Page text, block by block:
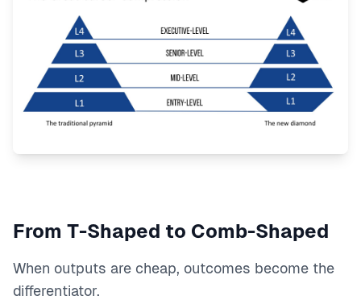
From T-Shaped to Comb-Shaped
When outputs are cheap, outcomes become the
differentiator.